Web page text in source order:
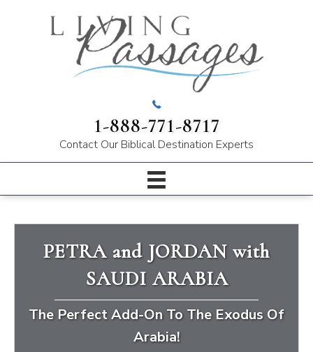
1-888-771-8717
Contact Our Biblical Destination Experts
PETRA and JORDAN with
SAUDI ARABIA
The Perfect Add-On To The Exodus Of
Arabia!